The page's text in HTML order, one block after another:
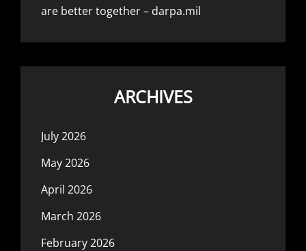
are better together – darpa.mil
ARCHIVES
July 2026
May 2026
April 2026
March 2026
February 2026